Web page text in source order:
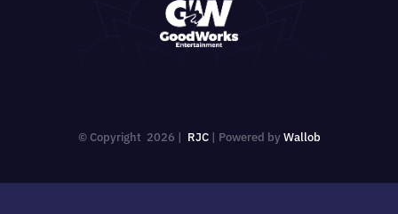
© Copyright 2026 | RJC| Powered byWallob